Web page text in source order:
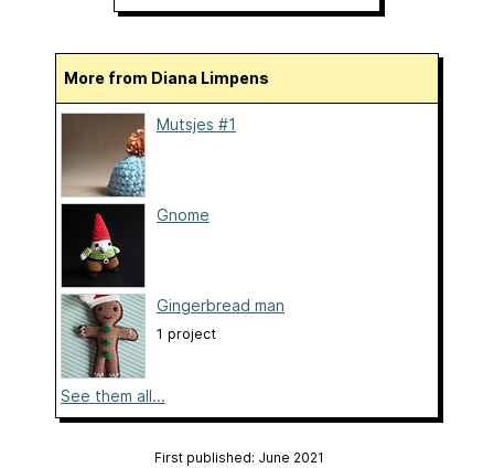
More from Diana Limpens
Mutsjes #1
Gnome
Gingerbread man
1 project
See them all...
First published: June 2021